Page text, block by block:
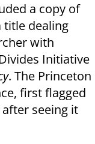
a copy of
title dealing
with
Initiative
. The Princeton
first flagged
seeing it